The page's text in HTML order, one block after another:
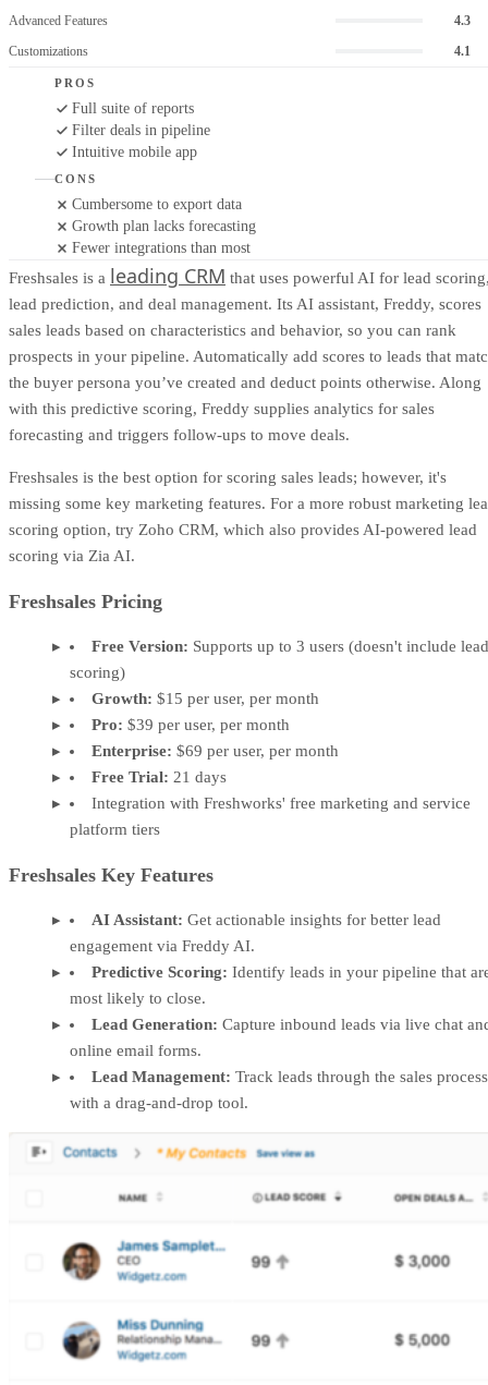
Advanced Features
4.3
Customizations
4.1
PROS
Full suite of reports
Filter deals in pipeline
Intuitive mobile app
CONS
Cumbersome to export data
Growth plan lacks forecasting
Fewer integrations than most
Freshsales is a leading CRM that uses powerful AI for lead
lead prediction, and deal management. Its AI assistant, Freddy, scores
sales leads based on characteristics and behavior, so you can rank
prospects in your pipeline. Automatically add scores to leads that
the buyer persona you’ve created and deduct points otherwise. Along
with this predictive scoring, Freddy supplies analytics for sales
forecasting and triggers follow-ups to move deals.
Freshsales is the best option for scoring sales leads; however, it's
missing some key marketing features. For a more robust marketing
scoring option, try Zoho CRM, which also provides AI-powered lead
scoring via Zia AI.
Freshsales Pricing
Free Version: Supports up to 3 users (doesn't include lead
scoring)
Growth: $15 per user, per month
Pro: $39 per user, per month
Enterprise: $69 per user, per month
Free Trial: 21 days
Integration with Freshworks' free marketing and service
platform tiers
Freshsales Key Features
AI Assistant: Get actionable insights for better lead
engagement via Freddy AI.
Predictive Scoring: Identify leads in your pipeline that
most likely to close.
Lead Generation: Capture inbound leads via live chat
online email forms.
Lead Management: Track leads through the sales process
with a drag-and-drop tool.